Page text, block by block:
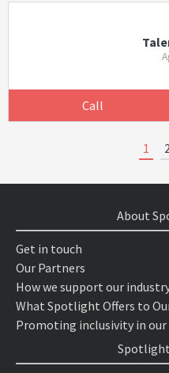
Call
1
About
Get in touch
Our Partners
How we support our
What Spotlight Offers to
Promoting inclusivity in